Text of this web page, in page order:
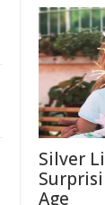
Silver
Age